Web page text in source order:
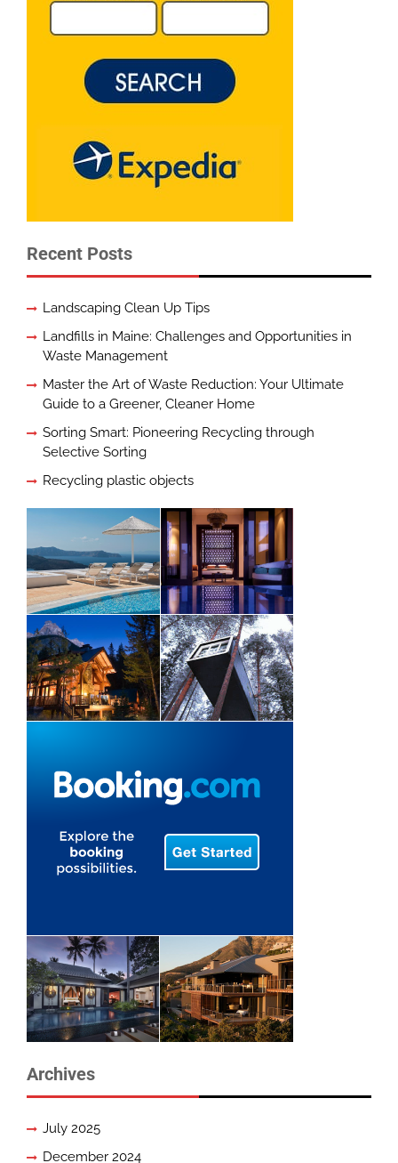
Recent Posts
Landscaping Clean Up Tips
Landfills in Maine: Challenges and Opportunities in
Waste Management
Master the Art of Waste Reduction: Your Ultimate
Guide to a Greener, Cleaner Home
Sorting Smart: Pioneering Recycling through
Selective Sorting
Recycling plastic objects
Archives
July 2025
December 2024